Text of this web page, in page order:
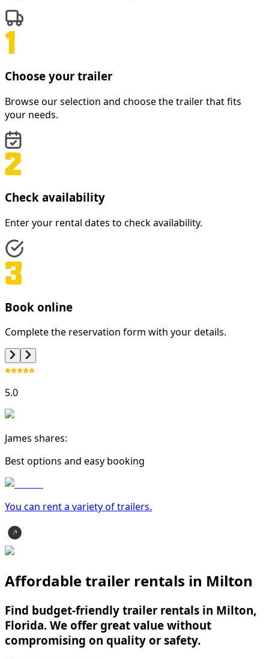
Choose your trailer
Browse our selection and choose the trailer that fits
your needs.
Check availability
Enter your rental dates to check availability.
Book online
Complete the reservation form with your details.
5.0
James shares:
Best options and easy booking
You can rent a variety oftrailers.
Affordable trailer rentals in Milton
Find budget-friendly trailer rentals in Milton,
Florida. We offer great value without
compromising on quality or safety.